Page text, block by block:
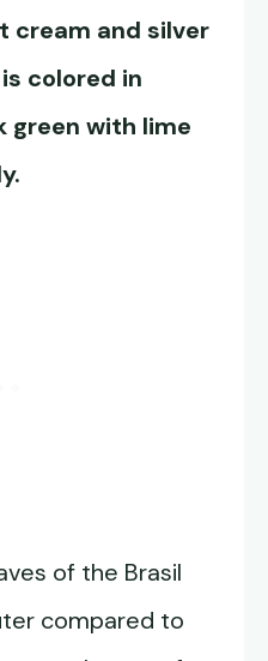
cream and silver
colored in
green with lime
of the Brasil
compared to